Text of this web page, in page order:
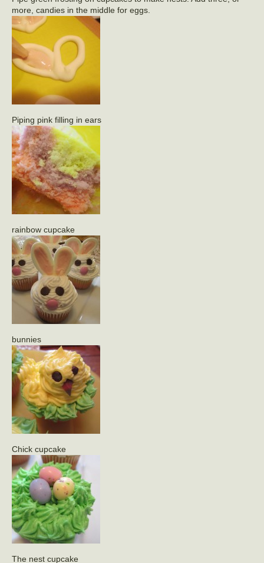
more, candies in the middle for eggs.
Piping pink filling in ears
rainbow cupcake
bunnies
Chick cupcake
The nest cupcake